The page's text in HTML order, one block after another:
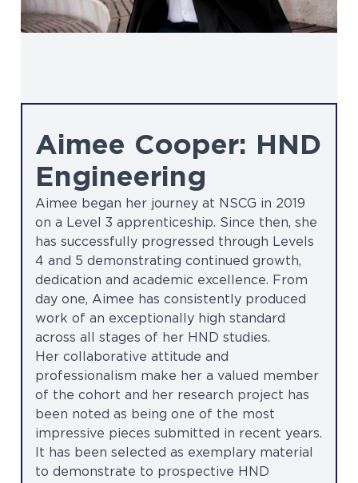
Aimee Cooper: HND
Engineering
Aimee began her journey at NSCG in 2019
on a Level 3 apprenticeship. Since then, she
has successfully progressed through Levels
4 and 5 demonstrating continued growth,
dedication and academic excellence. From
day one, Aimee has consistently produced
work of an exceptionally high standard
across all stages of her HND studies.
Her collaborative attitude and
professionalism make her a valued member
of the cohort and her research project has
been noted as being one of the most
impressive pieces submitted in recent years.
It has been selected as exemplary material
to demonstrate to prospective HND